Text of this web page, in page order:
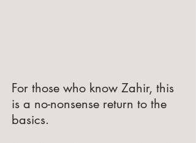
For those who know Zahir, this
is a no-nonsense return to the
basics.